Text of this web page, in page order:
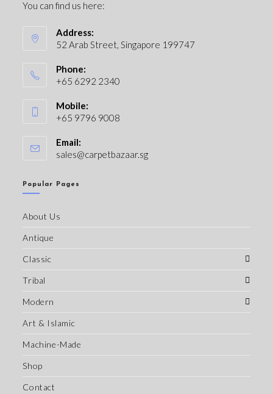
You can find us here:
Address:
52 Arab Street, Singapore 199747
Phone:
+65 6292 2340
Mobile:
+65 9796 9008
Email:
sales@carpetbazaar.sg
Popular Pages
About Us
Antique
Classic
Tribal
Modern
Art & Islamic
Machine-Made
Shop
Contact